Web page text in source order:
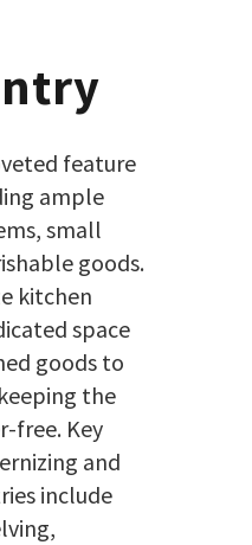
feature
ample
small
goods.
kitchen
space
goods to
the
free. Key
and
include